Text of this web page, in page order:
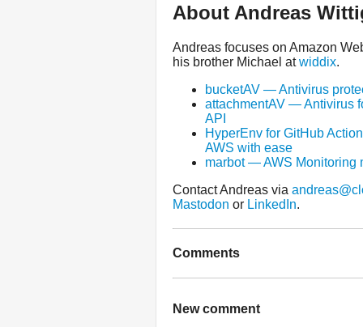
About Andreas
Andreas focuses on Amazon
his brother Michael atwiddix.
bucketAV — Antivirus
attachmentAV — Antivirus
API
HyperEnv for GitHub
AWS with ease
marbot — AWS Monitoring
Contact Andreas via
Mastodon or LinkedIn.
Comments
New comment